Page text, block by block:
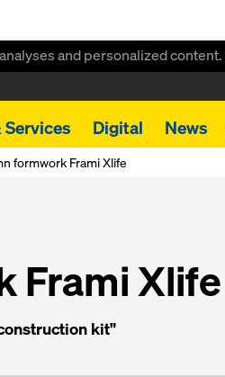
and personalized content.
Digital News
formwork Frami Xlife
Frami Xlife
kit"